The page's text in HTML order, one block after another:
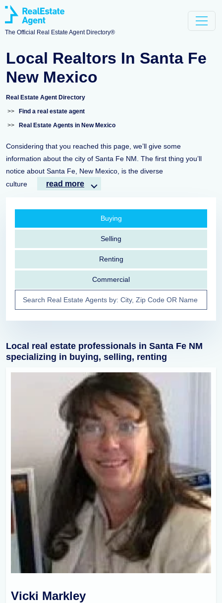
The Official Real Estate Agent Directory®
Local Realtors In Santa Fe
New Mexico
Real Estate Agent Directory
>>
Find a real estate agent
>>
Real Estate Agents in New Mexico
Considering that you reached this page, we’ll give some
information about the city of Santa Fe NM. The first thing you’ll
notice about Santa Fe, New Mexico, is the diverse
culture
read more
Buying
Selling
Renting
Commercial
Local real estate professionals in Santa Fe NM
specializing in buying, selling, renting
Vicki Markley